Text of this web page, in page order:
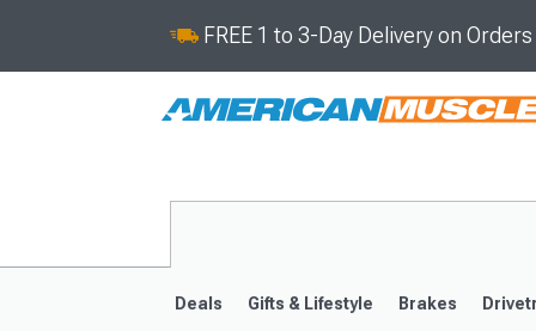
FREE 1 to 3-Day Delivery on
Deals Gifts & Lifestyle Brakes